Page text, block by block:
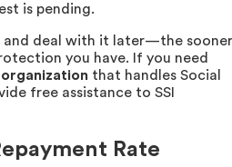
is pending.
and deal with it later—the sooner
you have. If you need
organization that handles Social
free assistance to SSI
Rate